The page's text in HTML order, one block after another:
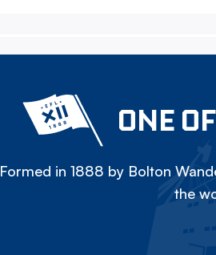
ONE
Formed in 1888 by Bolton
the